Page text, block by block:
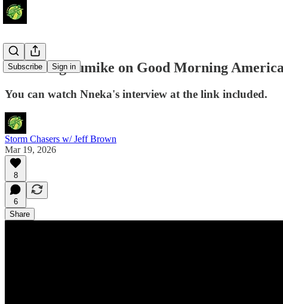
Subscribe Sign in
Nneka Ogwumike on Good Morning America
You can watch Nneka's interview at the link included.
Storm Chasers w/ Jeff Brown
Mar 19, 2026
8
6
Share